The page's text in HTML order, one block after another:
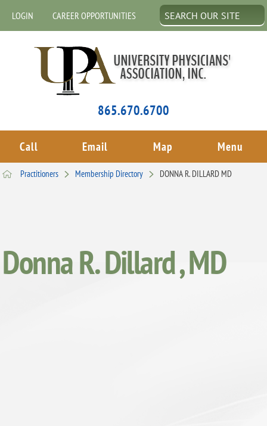
LOGIN CAREER OPPORTUNITIES
865.670.6700
Call Email Map Menu
Practitioners Membership Directory DONNA R. DILLARD MD
Donna R. Dillard , MD